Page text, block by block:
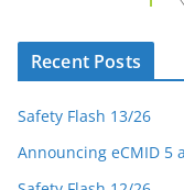
Recent Posts
Safety Flash 13/26
Announcing eCMID 5